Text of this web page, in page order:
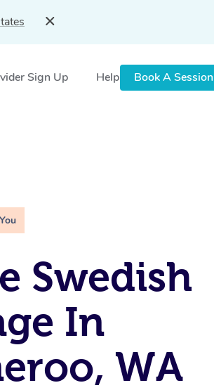
Sign Up Help Book A Session
Swedish
In
WA